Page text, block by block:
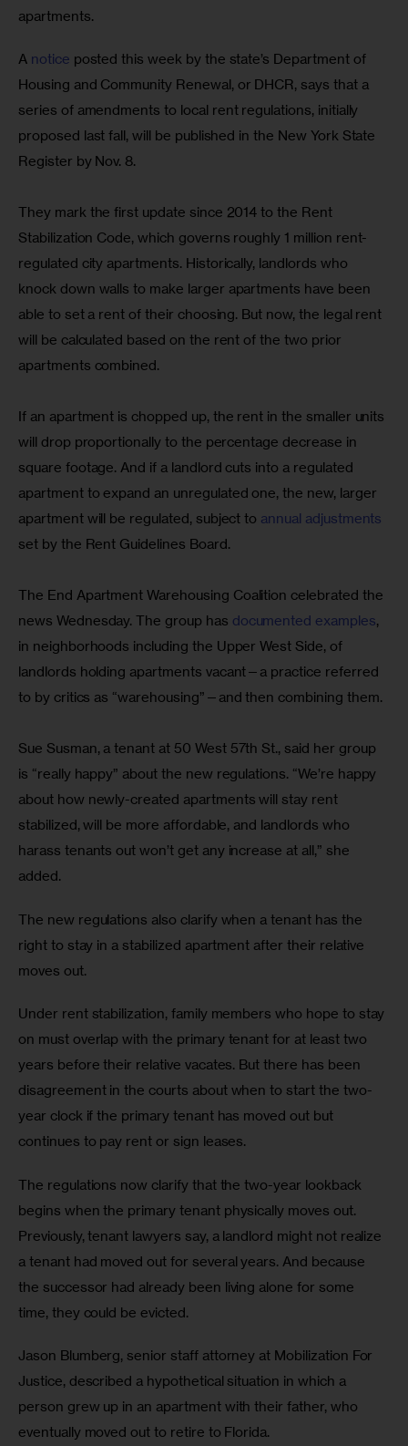
apartments.
A notice posted this week by the state’s Department of
Housing and Community Renewal, or DHCR, says that a
series of amendments to local rent regulations, initially
proposed last fall, will be published in the New York State
Register by Nov. 8.
They mark the first update since 2014 to the Rent
Stabilization Code, which governs roughly 1 million rent-
regulated city apartments. Historically, landlords who
knock down walls to make larger apartments have been
able to set a rent of their choosing. But now, the legal rent
will be calculated based on the rent of the two prior
apartments combined.
If an apartment is chopped up, the rent in the smaller units
will drop proportionally to the percentage decrease in
square footage. And if a landlord cuts into a regulated
apartment to expand an unregulated one, the new, larger
apartment will be regulated, subject to annual adjustments
set by the Rent Guidelines Board.
The End Apartment Warehousing Coalition celebrated the
news Wednesday. The group has documented examples,
in neighborhoods including the Upper West Side, of
landlords holding apartments vacant—a practice referred
to by critics as “warehousing”—and then combining them.
Sue Susman, a tenant at 50 West 57th St., said her group
is “really happy” about the new regulations. “We’re happy
about how newly-created apartments will stay rent
stabilized, will be more affordable, and landlords who
harass tenants out won’t get any increase at all,” she
added.
The new regulations also clarify when a tenant has the
right to stay in a stabilized apartment after their relative
moves out.
Under rent stabilization, family members who hope to stay
on must overlap with the primary tenant for at least two
years before their relative vacates. But there has been
disagreement in the courts about when to start the two-
year clock if the primary tenant has moved out but
continues to pay rent or sign leases.
The regulations now clarify that the two-year lookback
begins when the primary tenant physically moves out.
Previously, tenant lawyers say, a landlord might not realize
a tenant had moved out for several years. And because
the successor had already been living alone for some
time, they could be evicted.
Jason Blumberg, senior staff attorney at Mobilization For
Justice, described a hypothetical situation in which a
person grew up in an apartment with their father, who
eventually moved out to retire to Florida.